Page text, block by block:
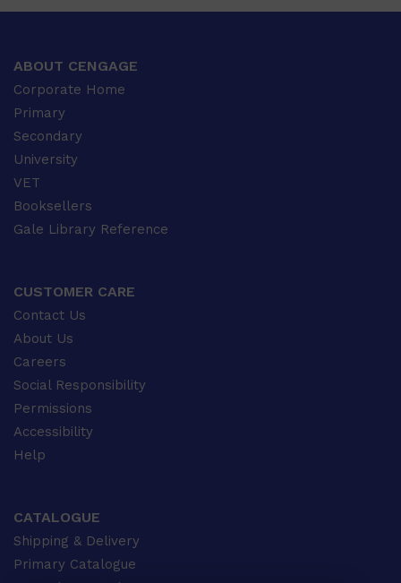
ABOUT CENGAGE
Corporate Home
Primary
Secondary
University
VET
Booksellers
Gale Library Reference
CUSTOMER CARE
Contact Us
About Us
Careers
Social Responsibility
Permissions
Accessibility
Help
CATALOGUE
Shipping & Delivery
Primary Catalogue